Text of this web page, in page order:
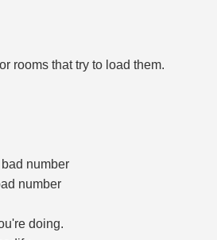
rooms that try to load them.
number
number
doing.